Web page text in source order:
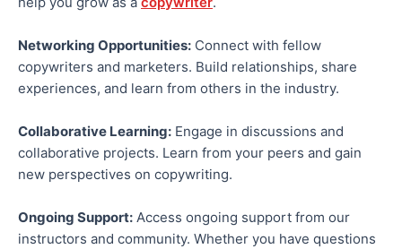
Networking Opportunities: Connect with fellow
copywriters and marketers. Build relationships, share
experiences, and learn from others in the industry.
Collaborative Learning: Engage in discussions and
collaborative projects. Learn from your peers and gain
new perspectives on copywriting.
Ongoing Support: Access ongoing support from our
instructors and community. Whether you have questions